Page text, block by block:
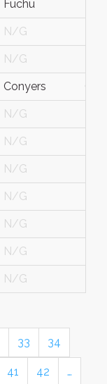
Fuchu
N/G
N/G
Conyers
N/G
N/G
N/G
N/G
N/G
N/G
N/G
33 34
41 42 …